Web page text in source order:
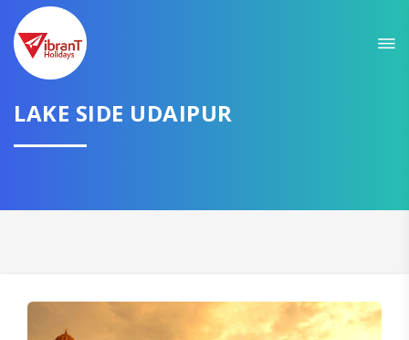
LAKE SIDE UDAIPUR
GET AMAZING DEALS FOR YOUR PLAN
I want to go to
CONTINUE